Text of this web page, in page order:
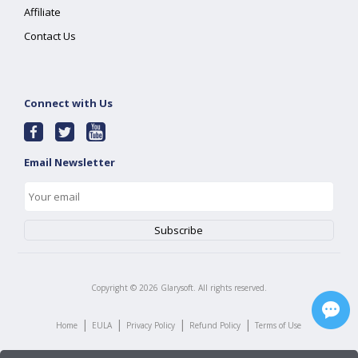
Affiliate
Contact Us
Connect with Us
Email Newsletter
Copyright © 2026 Glarysoft. All rights reserved.
Home | EULA | Privacy Policy | Refund Policy | Terms of Use